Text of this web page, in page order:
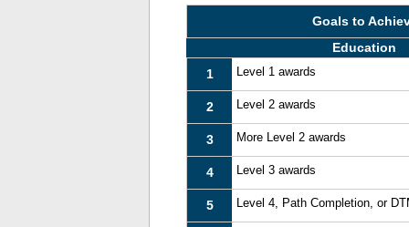
Goals to
Education
1
Level 1 awards
2 Level 2 awards
3 More Level 2 awards
4 Level 3 awards
5 Level 4, Path Completion, or